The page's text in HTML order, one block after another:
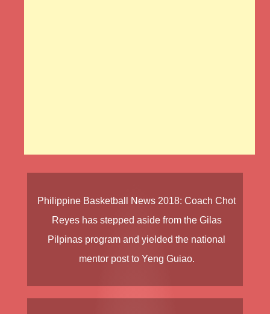
Philippine Basketball News 2018: Coach Chot
Reyeshas stepped aside from the Gilas
Pilpinas program and yielded the national
mentor post to Yeng Guiao.